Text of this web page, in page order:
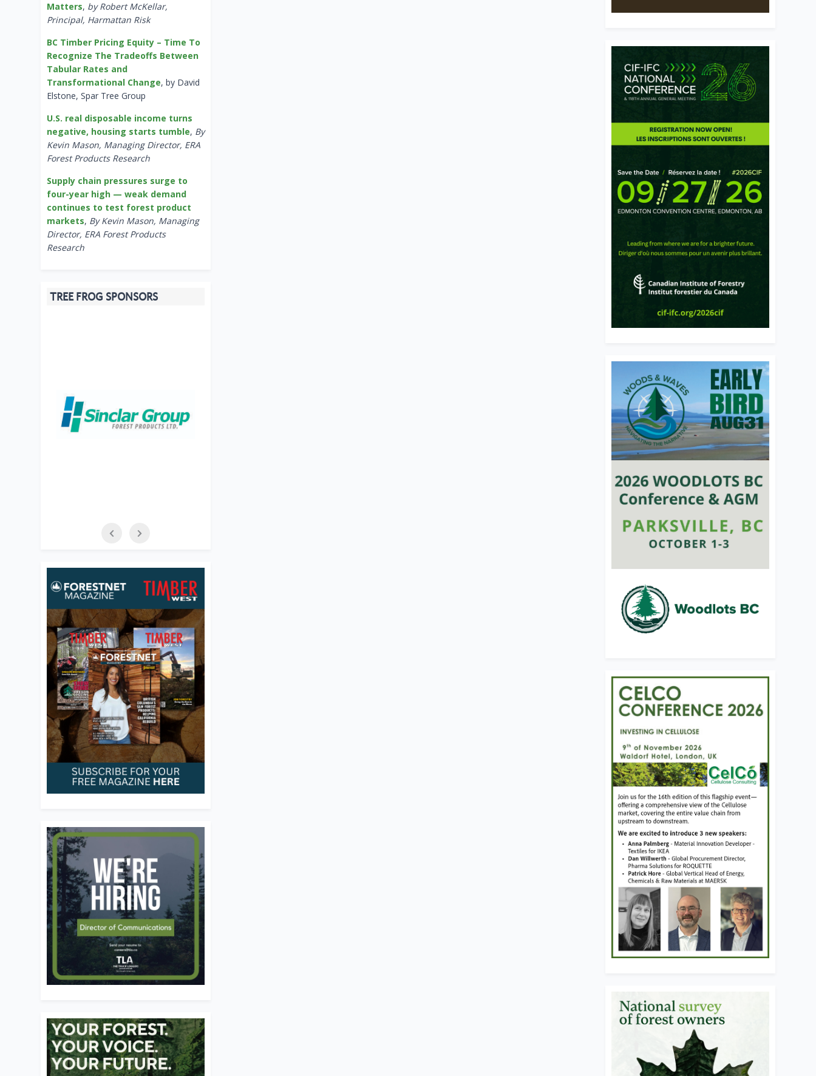
Matters, by Robert McKellar,
Principal, Harmattan Risk
BC Timber Pricing Equity – Time To
Recognize The Tradeoffs Between
Tabular Rates and
Transformational Change, by David
Elstone, Spar Tree Group
U.S. real disposable income turns
negative, housing starts tumble, By
Kevin Mason, Managing Director, ERA
Forest Products Research
Supply chain pressures surge to
four-year high — weak demand
continues to test forest product
markets, By Kevin Mason, Managing
Director, ERA Forest Products
Research
TREE FROG SPONSORS